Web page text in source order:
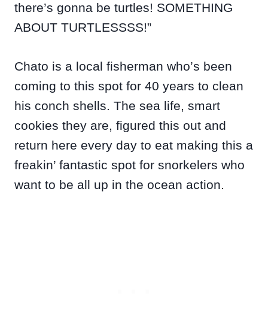
there’s gonna be turtles! SOMETHING
ABOUT TURTLESSSS!”
Chato is a local fisherman who’s been
coming to this spot for 40 years to clean
his conch shells. The sea life, smart
cookies they are, figured this out and
return here every day to eat making this a
freakin’ fantastic spot for snorkelers who
want to be all up in the ocean action.